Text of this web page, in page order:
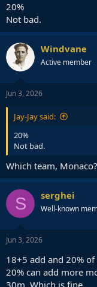
20%
Not bad.
Windvane
Active member
Jun 3, 2026
Jay-Jay said:
20%
Not bad.
Which team, Monaco?
S serghei
Well-known
Jun 3, 2026
18+5 add and 20%
20% can add more
30m. Which is fine.